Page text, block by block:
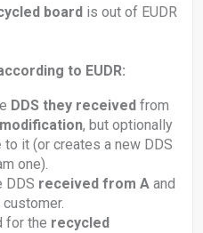
board is out of EUDR
to EUDR:
DDS they received from
, but optionally
to it (or creates a new DDS
one).
DDS received from A and
for the recycled